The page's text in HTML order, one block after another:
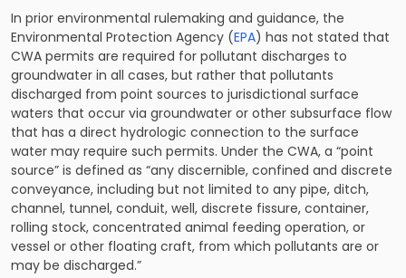
In prior environmental rulemaking and guidance, the
Environmental Protection Agency (EPA) has not stated that
CWA permits are required for pollutant discharges to
groundwater in all cases, but rather that pollutants
discharged from point sources to jurisdictional surface
waters that occur via groundwater or other subsurface flow
that has a direct hydrologic connection to the surface
water may require such permits. Under the CWA, a “point
source” is defined as “any discernible, confined and discrete
conveyance, including but not limited to any pipe, ditch,
channel, tunnel, conduit, well, discrete fissure, container,
rolling stock, concentrated animal feeding operation, or
vessel or other floating craft, from which pollutants are or
may be discharged.”